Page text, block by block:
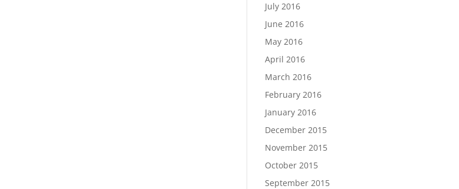
July 2016
June 2016
May 2016
April 2016
March 2016
February 2016
January 2016
December 2015
November 2015
October 2015
September 2015